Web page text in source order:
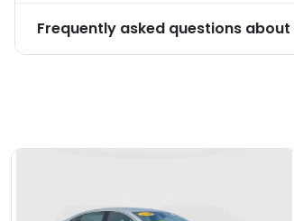
Frequently asked questions about